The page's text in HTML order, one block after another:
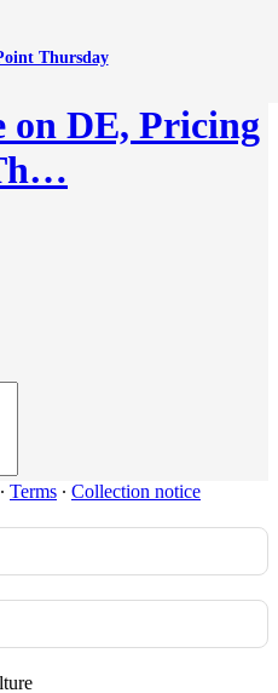
Thursday
on DE, Pricing
∙ Terms ∙ Collection notice